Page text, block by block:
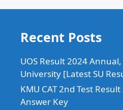
Recent Posts
UOS Result 2024
University [Latest SU
KMU CAT 2nd Test
Answer Key